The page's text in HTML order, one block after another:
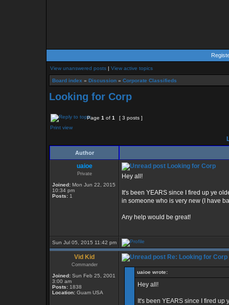
View unanswered posts | View active topics
Board index » Discussion » Corporate Classifieds
Looking for Corp
Page 1 of 1
[ 3 posts ]
Print view
Author
uaioe
Private
Joined: Mon Jun 22, 2015
10:34 pm
Posts: 1
Looking for Corp
Hey all!
It's been YEARS since I fired up ye
in someone who is very new (I have
Any help would be great!
Sun Jul 05, 2015 11:42 pm
Vid Kid
Commander
Joined: Sun Feb 25, 2001
3:00 am
Posts: 1838
Location: Guam USA
Re: Looking for Corp
uaioe wrote:
Hey all!
It's been YEARS since I fired